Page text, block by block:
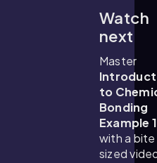
Watch
next
Master
to
Bonding
Example 1
with a bite
sized